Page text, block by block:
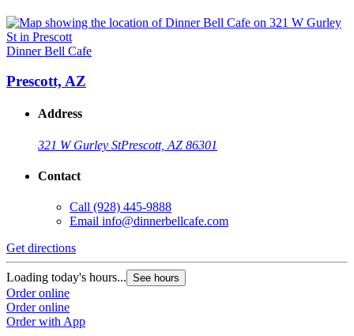
Dinner Bell Cafe
Prescott, AZ
Address
321 W Gurley StPrescott, AZ 86301
Contact
Call (928) 445-9888
Email info@dinnerbellcafe.com
Get directions
Loading today's hours... See hours
Order online
Order online
Order with App